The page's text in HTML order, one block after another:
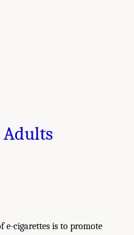
Adults
cigarettes is to promote